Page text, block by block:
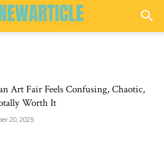
Art Fair Feels Confusing, Chaotic,
Worth It
20, 2025